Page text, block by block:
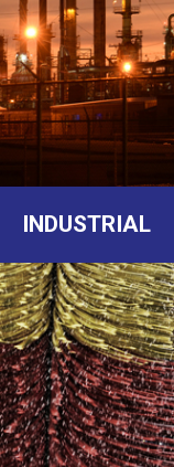
INDUSTRIAL